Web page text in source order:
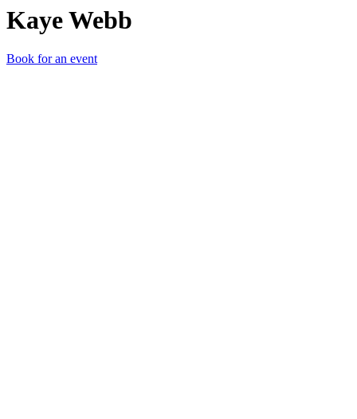
Kaye Webb
Book for an event